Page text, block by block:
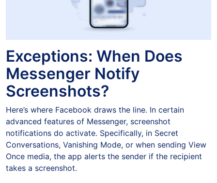
Exceptions: When Does
Messenger Notify
Screenshots?
Here’s where Facebook draws the line. In certain
advanced features of Messenger, screenshot
notifications do activate. Specifically, in Secret
Conversations, Vanishing Mode, or when sending View
Once media, the app alerts the sender if the recipient
takes a screenshot.